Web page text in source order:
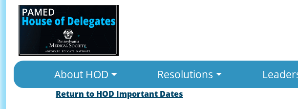
About HOD Resolutions
Return to HOD Important Dates